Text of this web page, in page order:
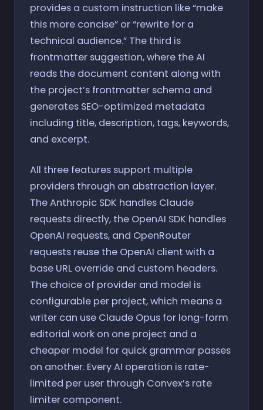
provides a custom instruction like “make
this more concise” or “rewrite for a
technical audience.” The third is
frontmatter suggestion, where the AI
reads the document content along with
the project’s frontmatter schema and
generates SEO-optimized metadata
including title, description, tags, keywords,
and excerpt.
All three features support multiple
providers through an abstraction layer.
The Anthropic SDK handles Claude
requests directly, the OpenAI SDK handles
OpenAI requests, and OpenRouter
requests reuse the OpenAI client with a
base URL override and custom headers.
The choice of provider and model is
configurable per project, which means a
writer can use Claude Opus for long-form
editorial work on one project and a
cheaper model for quick grammar passes
on another. Every AI operation is rate-
limited per user through Convex’s rate
limiter component.